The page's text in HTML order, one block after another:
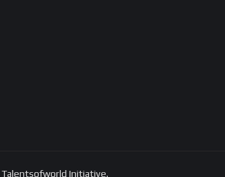
Initiative.